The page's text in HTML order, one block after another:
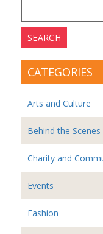
for:
CATEGORIES
Arts and Culture
Behind the Scenes
Charity and
Events
Fashion